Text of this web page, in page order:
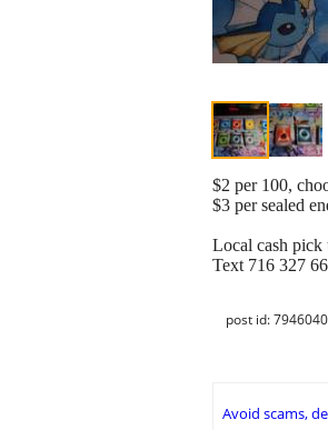
$2 per 100,
$3 per sealed
Local cash pick
Text 716 327
post id:
Avoid scams,